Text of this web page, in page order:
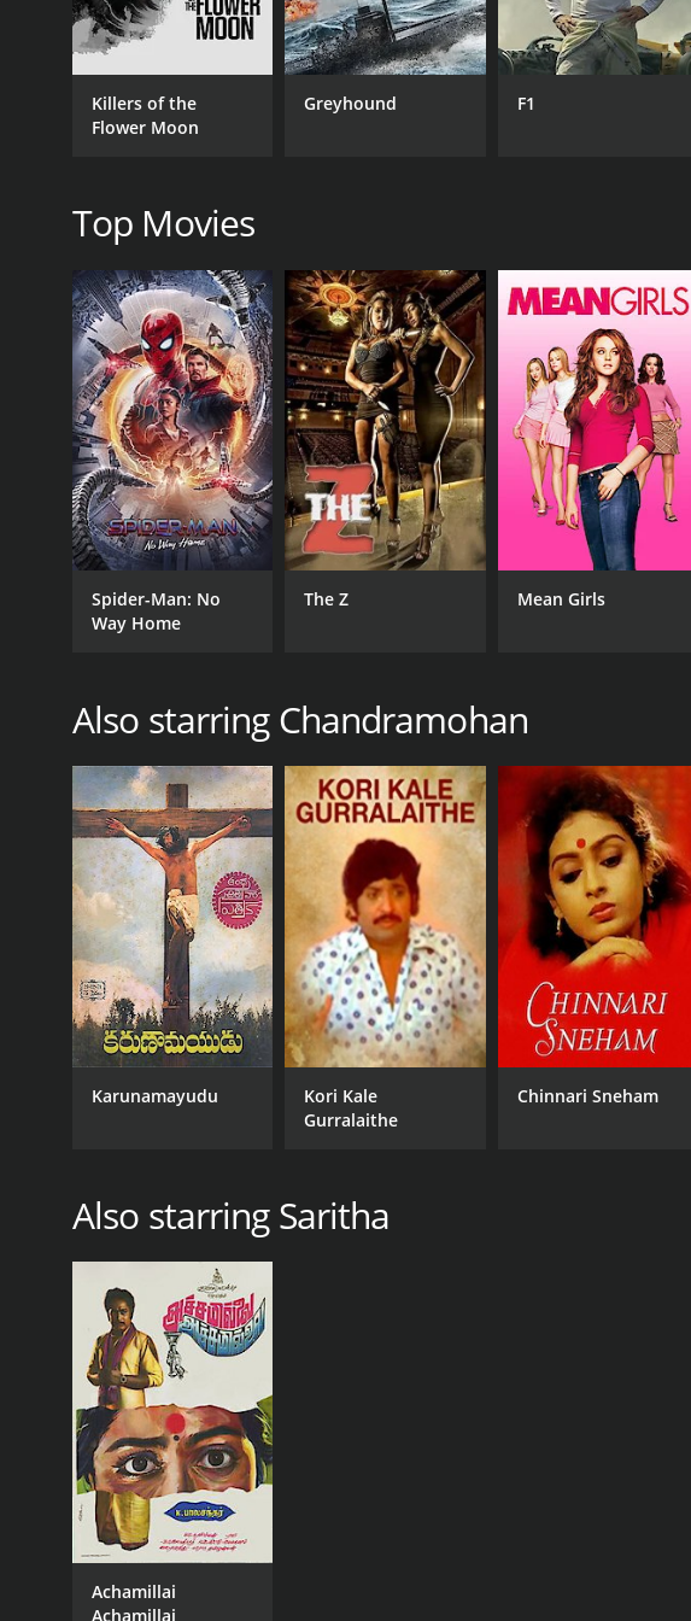
Saritha
RELEASE DATE
Killers of the
Flower Moon
Greyhound F1
Top Movies
Spider-Man: No
Way Home
The Z Mean Girls
Also starring Chandramohan
Karunamayudu
Kori Kale
Gurralaithe
Chinnari Sneham
Also starring Saritha
Achamillai
Achamillai